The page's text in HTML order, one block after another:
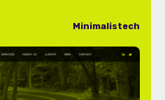
Minimalistech